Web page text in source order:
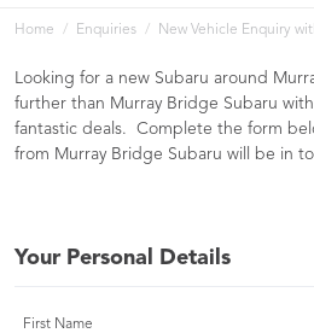
Home Enquiries New Vehicle Enquiry
Looking for a new Subaru around
further than Murray Bridge Subaru
fantastic deals. Complete the form
from Murray Bridge Subaru will be in
Your Personal Details
First Name